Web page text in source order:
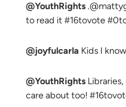
@YouthRights
to read it #16tovote
@joyfulcarla Kids I
@YouthRights
care about too!